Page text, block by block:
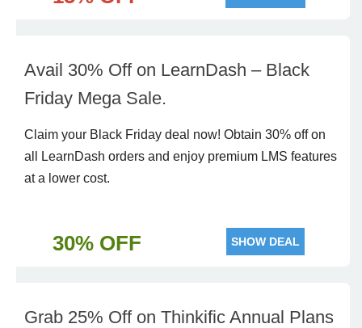
Avail 30% Off on LearnDash – Black
Friday Mega Sale.
Claim your Black Friday deal now! Obtain 30% off on
all LearnDash orders and enjoy premium LMS features
at a lower cost.
30% OFF SHOW DEAL
Grab 25% Off on Thinkific Annual Plans